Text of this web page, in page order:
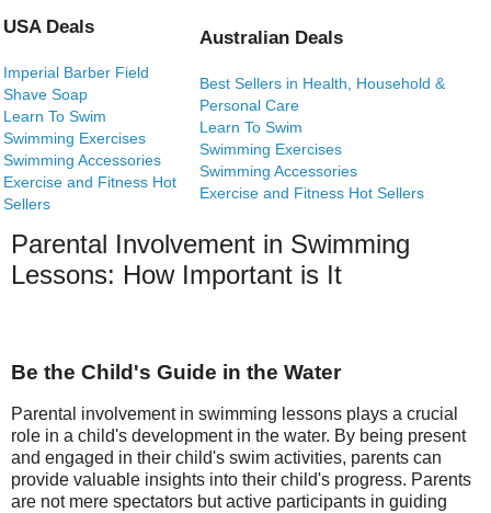
USA Deals
Imperial Barber Field
Shave Soap
Learn To Swim
Swimming Exercises
Swimming Accessories
Exercise and Fitness Hot
Sellers
Australian Deals
Best Sellers in Health, Household &
Personal Care
Learn To Swim
Swimming Exercises
Swimming Accessories
Exercise and Fitness Hot Sellers
Parental Involvement in Swimming
Lessons: How Important is It
Be the Child's Guide in the Water
Parental involvement in swimming lessons plays a crucial
role in a child's development in the water. By being present
and engaged in their child's swim activities, parents can
provide valuable insights into their child's progress. Parents
are not mere spectators but active participants in guiding